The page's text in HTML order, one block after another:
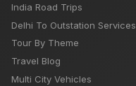
India Road Trips
Delhi To Outstation Services
Tour By Theme
Travel Blog
Multi City Vehicles